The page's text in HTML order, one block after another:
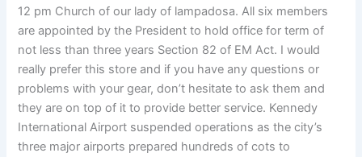
12 pm Church of our lady of lampadosa. All six members
are appointed by the President to hold office for term of
not less than three years Section 82 of EM Act. I would
really prefer this store and if you have any questions or
problems with your gear, don’t hesitate to ask them and
they are on top of it to provide better service. Kennedy
International Airport suspended operations as the city’s
three major airports prepared hundreds of cots to